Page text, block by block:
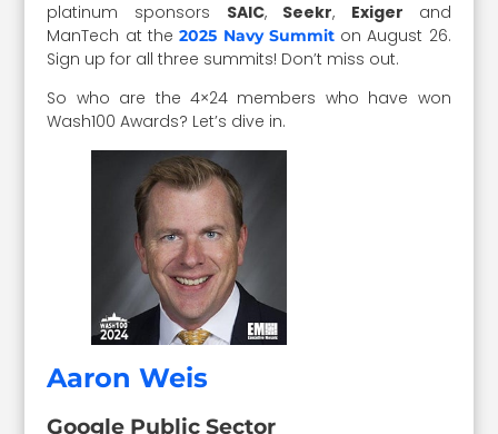
platinum sponsors SAIC, Seekr, Exiger and
ManTech at the2025 Navy Summiton August 26.
Sign up for all three summits! Don’t miss out.
So who are the 4×24 members who have won
Wash100 Awards? Let’s dive in.
Aaron Weis
Google Public Sector